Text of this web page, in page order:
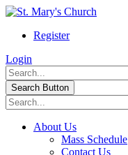
Register
Login
Search Button
About Us
Mass Schedule
Contact Us